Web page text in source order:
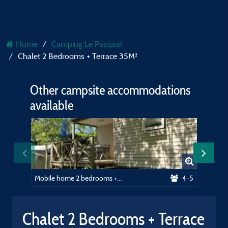
Home
Camping Le Pastural
Chalet 2 Bedrooms + Terrace 35M²
Other campsite accommodations
available
4-5
Chalet 2 Bedrooms + Terrace